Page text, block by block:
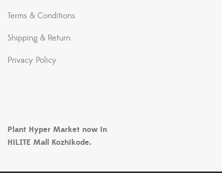
Terms & Conditions
Shipping & Return
Privacy Policy
Plant Hyper Market now in
HiLITE Mall Kozhikode.